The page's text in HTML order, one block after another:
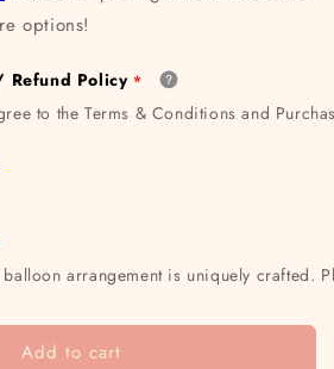
options!
Refund Policy
to the Terms & Conditions and
balloon arrangement is uniquely
Add to cart